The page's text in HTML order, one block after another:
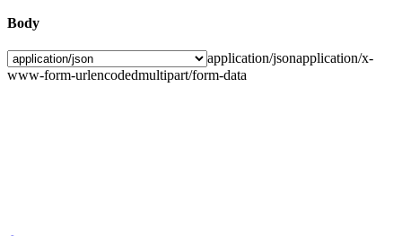
Body
application/jsonapplication/x-
www-form-urlencodedmultipart/form-data